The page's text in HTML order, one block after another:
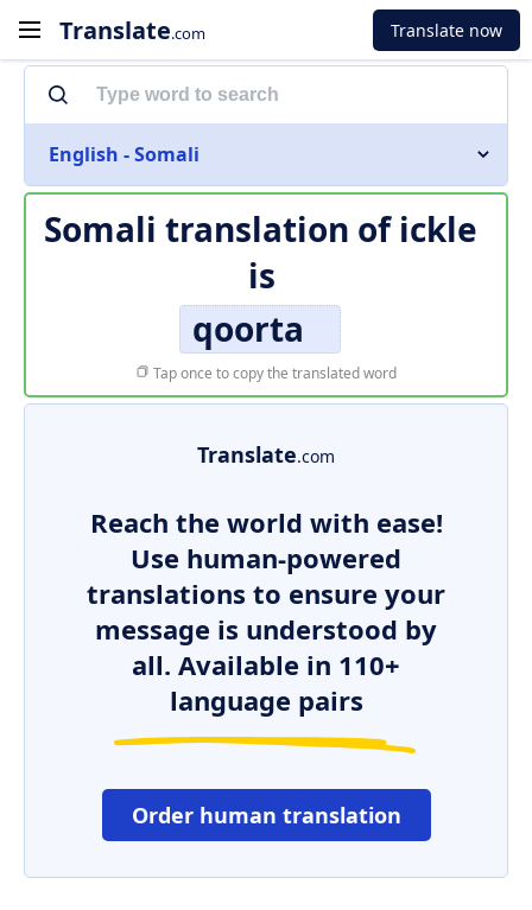
Translate.com Translate now
English - Somali
Somali translation of ickle
is
qoorta
Tap once to copy the translated word
Translate.com
Reach the world with ease!
Use human-powered
translations to ensure your
message is understood by
all. Available in 110+
language pairs
Order human translation